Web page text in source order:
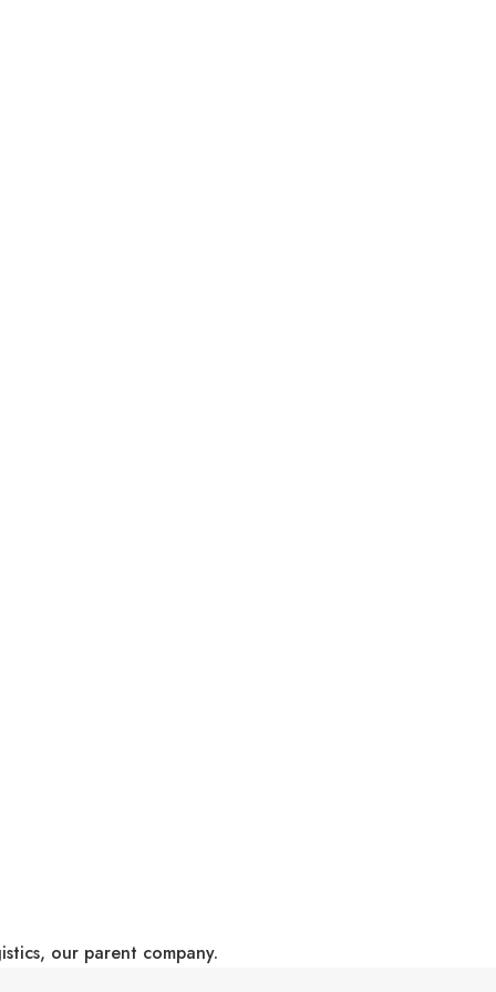
our parent company.